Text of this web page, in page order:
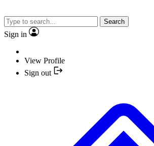
Search
Sign in
View Profile
Sign out